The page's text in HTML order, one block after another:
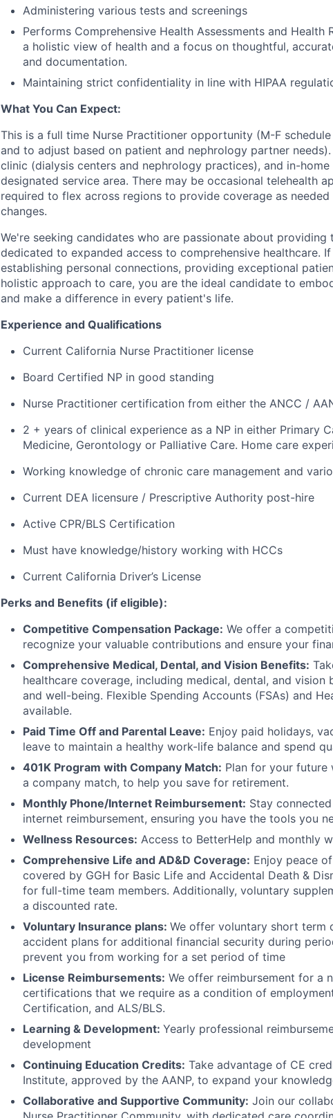
Administering various tests and screenings
Performs Comprehensive Health Assessments and Health
a holistic view of health and a focus on thoughtful,
and documentation.
Maintaining strict confidentiality in line with HIPAA
What You Can Expect:
This is a full time Nurse Practitioner opportunity (M-F
and to adjust based on patient and nephrology partner
clinic (dialysis centers and nephrology practices), and in-
designated service area. There may be occasional telehealth
required to flex across regions to provide coverage as
changes.
We're seeking candidates who are passionate about
dedicated to expanded access to comprehensive healthcare.
establishing personal connections, providing exceptional
holistic approach to care, you are the ideal candidate to
and make a difference in every patient's life.
Experience and Qualifications
Current California Nurse Practitioner license
Board Certified NP in good standing
Nurse Practitioner certification from either the ANCC /
2 + years of clinical experience as a NP in either Primary
Medicine, Gerontology or Palliative Care. Home care
Working knowledge of chronic care management and
Current DEA licensure / Prescriptive Authority post-hire
Active CPR/BLS Certification
Must have knowledge/history working with HCCs
Current California Driver’s License
Perks and Benefits (if eligible):
Competitive Compensation Package: We offer a
recognize your valuable contributions and ensure your
Comprehensive Medical, Dental, and Vision Benefits:
healthcare coverage, including medical, dental, and
and well-being. Flexible Spending Accounts (FSAs) and
available.
Paid Time Off and Parental Leave: Enjoy paid holidays,
leave to maintain a healthy work-life balance and spend
401K Program with Company Match: Plan for your future
a company match, to help you save for retirement.
Monthly Phone/Internet Reimbursement: Stay
internet reimbursement, ensuring you have the tools you
Wellness Resources: Access to BetterHelp and monthly
Comprehensive Life and AD&D Coverage: Enjoy peace
covered by GGH for Basic Life and Accidental Death &
for full-time team members. Additionally, voluntary
a discounted rate.
Voluntary Insurance plans: We offer voluntary short term
accident plans for additional financial security during
prevent you from working for a set period of time
License Reimbursements: We offer reimbursement for a
certifications that we require as a condition of
Certification, and ALS/BLS.
Learning & Development: Yearly professional
development
Continuing Education Credits: Take advantage of CE
Institute, approved by the AANP, to expand your
Collaborative and Supportive Community: Join our